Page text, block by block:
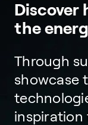
Discover
the
Through
showcase
inspiration